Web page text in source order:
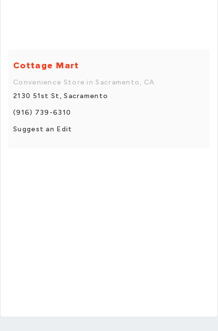
Cottage Mart
Convenience Store in Sacramento, CA
2130 51st St, Sacramento
(916) 739-6310
Suggest an Edit